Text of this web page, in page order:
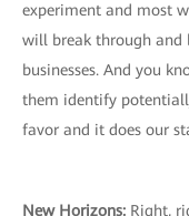
experiment and most
will break through and
businesses. And you
them identify
favor and it does our
New Horizons: Right,